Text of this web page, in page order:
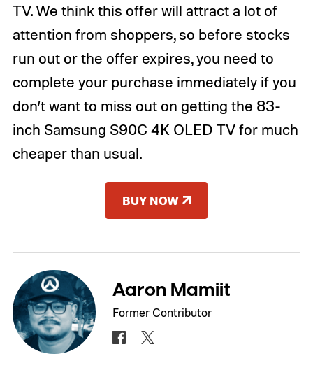
TV. We think this offer will attract a lot of
attention from shoppers, so before stocks
run out or the offer expires, you need to
complete your purchase immediately if you
don’t want to miss out on getting the 83-
inch Samsung S90C 4K OLED TV for much
cheaper than usual.
BUY NOW
Aaron Mamiit
Former Contributor